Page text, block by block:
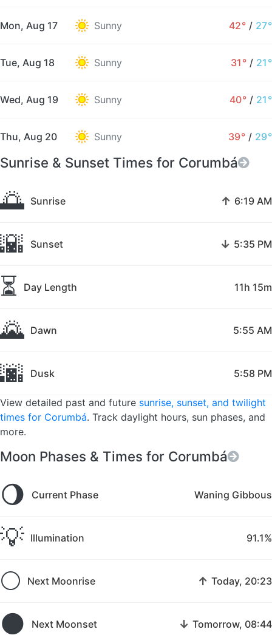
Mon, Aug 17 Sunny 42° / 27°
Tue, Aug 18 Sunny 31° / 21°
Wed, Aug 19 Sunny 40° / 21°
Thu, Aug 20 Sunny 39° / 29°
Sunrise & Sunset Times for Corumbá
🌅 Sunrise ↑ 6:19 AM
🌇 Sunset ↓ 5:35 PM
⏳ Day Length 11h 15m
🌄 Dawn 5:55 AM
🌆 Dusk 5:58 PM
View detailed past and future sunrise, sunset, and twilight
times for Corumbá. Track daylight hours, sun phases, and
more.
Moon Phases & Times for Corumbá
🌖 Current Phase Waning Gibbous
💡 Illumination 91.1%
🌕 Next Moonrise ↑ Today, 20:23
🌑 Next Moonset ↓ Tomorrow, 08:44